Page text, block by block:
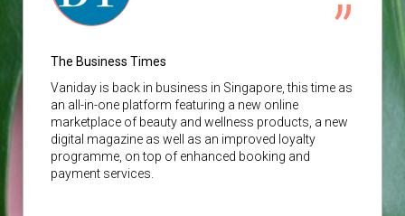
The Business Times
Vaniday is back in business in Singapore, this time as
an all-in-one platform featuring a new online
marketplace of beauty and wellness products, a new
digital magazine as well as an improved loyalty
programme, on top of enhanced booking and
payment services.